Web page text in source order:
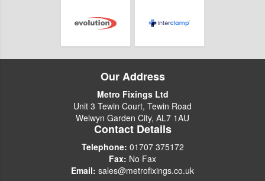
Our Address
Metro Fixings Ltd
Unit 3 Tewin Court, Tewin Road
Welwyn Garden City, AL7 1AU
Contact Details
Telephone: 01707 375172
Fax: No Fax
Email: sales@metrofixings.co.uk